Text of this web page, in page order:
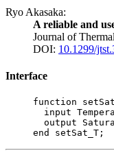
Ryo Akasaka:
A reliable and
Journal of
DOI: 10.1299/
Interface
function
end setSat_T;